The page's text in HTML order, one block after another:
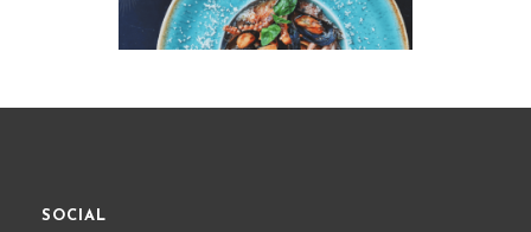
SOCIAL